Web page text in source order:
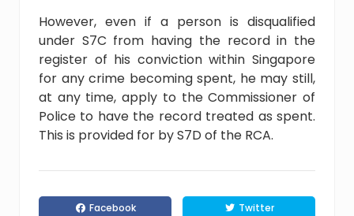
However, even if a person is disqualified
under S7C from having the record in the
register of his conviction within Singapore
for any crime becoming spent, he may still,
at any time, apply to the Commissioner of
Police to have the record treated as spent.
This is provided for by S7D of the RCA.
Facebook Twitter